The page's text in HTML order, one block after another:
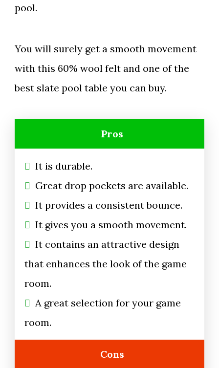
pool.
You will surely get a smooth movement
with this 60% wool felt and one of the
best slate pool table you can buy.
Pros
It is durable.
Great drop pockets are available.
It provides a consistent bounce.
It gives you a smooth movement.
It contains an attractive design
that enhances the look of the game
room.
A great selection for your game
room.
Cons